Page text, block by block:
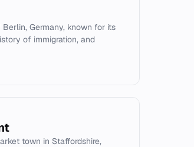
Germany, known for its
of immigration, and
town in Staffordshire,